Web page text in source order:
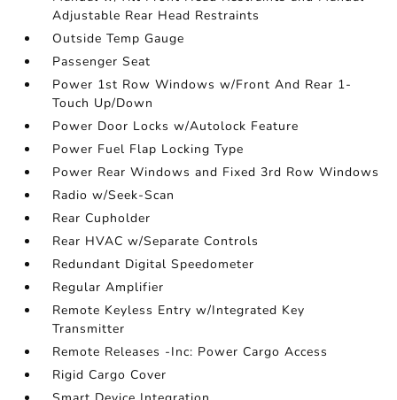
Adjustable Rear Head Restraints
Outside Temp Gauge
Passenger Seat
Power 1st Row Windows w/Front And Rear 1-
Touch Up/Down
Power Door Locks w/Autolock Feature
Power Fuel Flap Locking Type
Power Rear Windows and Fixed 3rd Row Windows
Radio w/Seek-Scan
Rear Cupholder
Rear HVAC w/Separate Controls
Redundant Digital Speedometer
Regular Amplifier
Remote Keyless Entry w/Integrated Key
Transmitter
Remote Releases -Inc: Power Cargo Access
Rigid Cargo Cover